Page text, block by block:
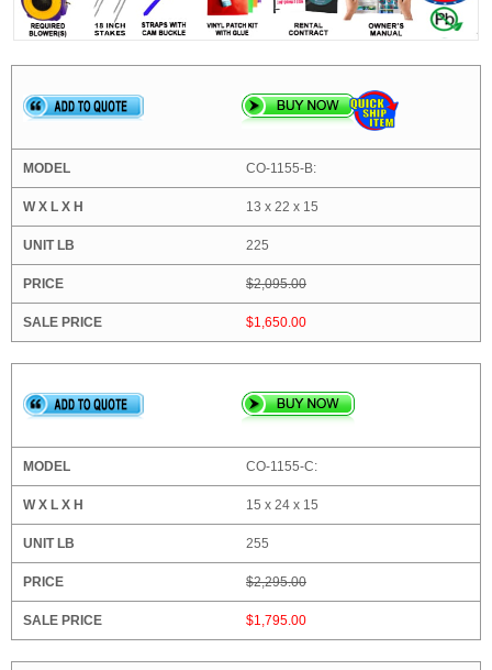
CO-1155-B:
13 x 22 x 15
225
$2,095.00
$1,650.00
CO-1155-C:
15 x 24 x 15
255
$2,295.00
$1,795.00